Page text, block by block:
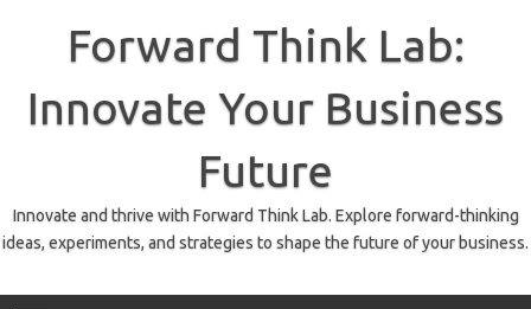
Forward Think Lab:
Innovate Your Business
Future
Innovate and thrive with Forward Think Lab. Explore forward-thinking
ideas, experiments, and strategies to shape the future of your business.